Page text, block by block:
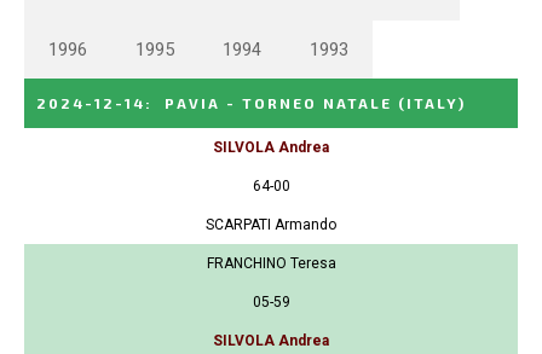
1996 1995 1994 1993
2024-12-14 : PAVIA - TORNEO NATALE (ITALY)
SILVOLA Andrea
64-00
SCARPATI Armando
FRANCHINO Teresa
05-59
SILVOLA Andrea